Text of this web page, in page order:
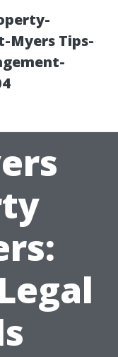
Myers Tips-